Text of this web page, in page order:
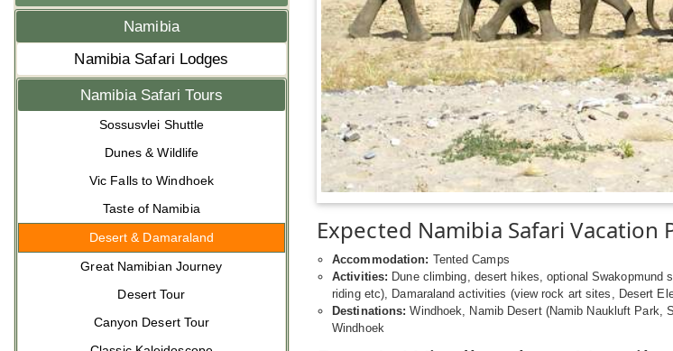
Namibia
Namibia Safari Lodges
Namibia Safari Tours
Sossusvlei Shuttle
Dunes & Wildlife
Vic Falls to Windhoek
Taste of Namibia
Desert & Damaraland
Great Namibian Journey
Desert Tour
Canyon Desert Tour
Expected Namibia Safari Vacation
Accommodation: Tented Camps
Activities: Dune climbing, desert hikes, optional
riding etc), Damaraland activities (view rock art sites, Desert
Destinations: Windhoek, Namib Desert (Namib Naukluft Park,
Windhoek